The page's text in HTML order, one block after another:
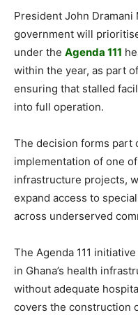
President John Dramani
government will
under the Agenda 111
within the year, as part
ensuring that stalled
into full operation.
The decision forms
implementation of one
infrastructure projects,
expand access to
across underserved
The Agenda 111
in Ghana’s health
without adequate
covers the construction